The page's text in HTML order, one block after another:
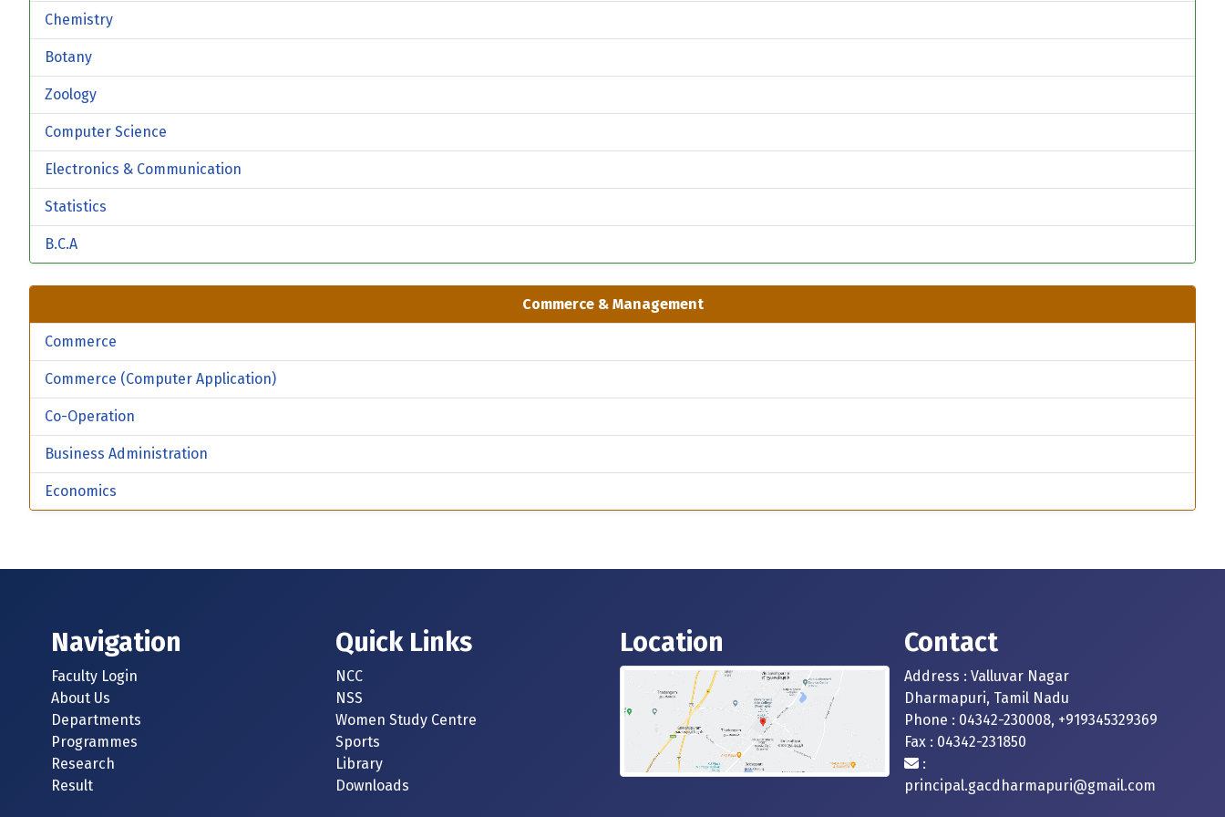
Chemistry
Botany
Zoology
Computer Science
Electronics & Communication
Statistics
B.C.A
Commerce & Management
Commerce
Commerce (Computer Application)
Co-Operation
Business Administration
Economics
Navigation
Faculty Login
About Us
Departments
Programmes
Research
Result
Quick Links
NCC
NSS
Women Study Centre
Sports
Library
Downloads
Location Contact
Address : Valluvar Nagar
Dharmapuri, Tamil Nadu
Phone : 04342-230008, +919345329369
Fax : 04342-231850
:
principal.gacdharmapuri@gmail.com